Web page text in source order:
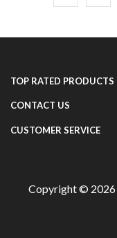
TOP RATED PRODUCTS
CONTACT US
CUSTOMER SERVICE
Copyright © 2026